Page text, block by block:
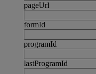
pageUrl
formId
programId
lastProgramId